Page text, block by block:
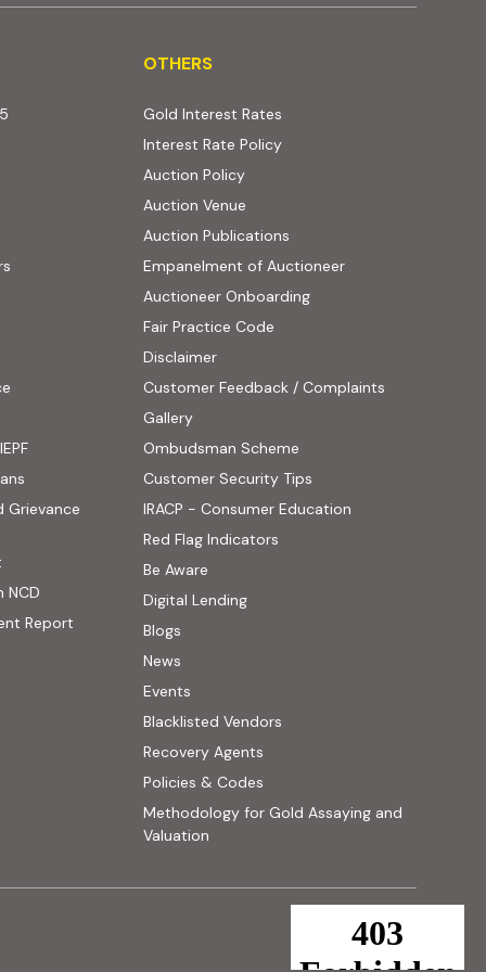
(PDF, opens in new tab)
Grievance
(PDF, opens in new tab)
NCD
Report
opens in new tab)
website, opens in new tab)
OTHERS
OTHERS
Gold Interest Rates
Interest Rate Policy
Auction Policy(PDF, opens in new tab)
Auction Venue
Auction Publications
Empanelment of Auctioneer
Auctioneer Onboarding(external website,
Fair Practice Code
Disclaimer
Customer Feedback / Complaints
Gallery
Ombudsman Scheme
Customer Security Tips
IRACP - Consumer Education
Red Flag Indicators
Be Aware
Digital Lending
Blogs
News
Events
Blacklisted Vendors
Recovery Agents
Policies & Codes
Methodology for Gold Assaying and
Valuation